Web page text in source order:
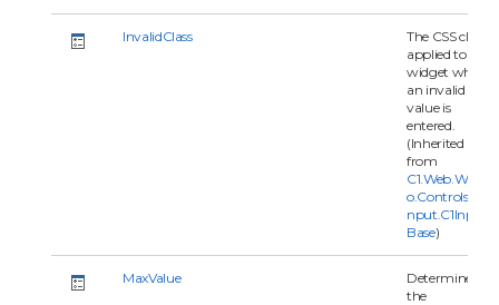
InvalidClass
The CSS class
applied to the
widget when
an invalid
value is
entered.
(Inherited
from
C1.Web.Wijm
o.Controls.C1I
nput.C1Input
Base)
MaxValue
Determines
the